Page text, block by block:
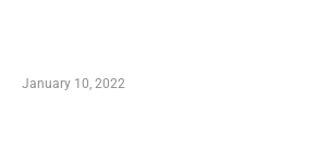
January 10, 2022